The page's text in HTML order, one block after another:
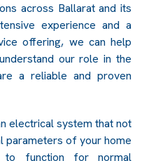
across Ballarat and its
experience and a
offering, we can help
our role in the
a reliable and proven
electrical system that not
parameters of your home
to function for normal